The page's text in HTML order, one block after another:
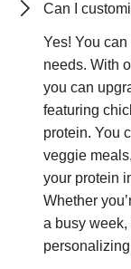
Can I
Yes! You
needs. With
you can
featuring
protein. You
veggie
your protein
Whether
a busy week,